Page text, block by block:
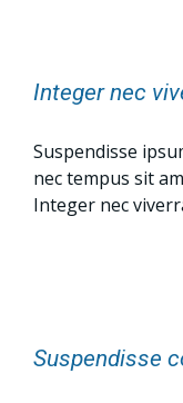
Integer nec
Suspendisse
nec tempus sit
Integer nec
Suspendisse